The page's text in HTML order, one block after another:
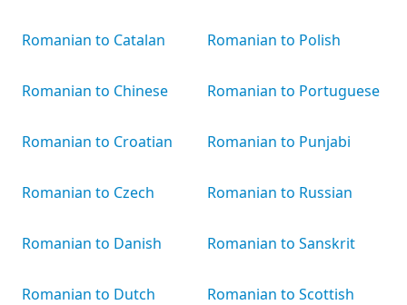
Romanian to Catalan
Romanian to Chinese
Romanian to Croatian
Romanian to Czech
Romanian to Danish
Romanian to Dutch
Romanian to Polish
Romanian to Portuguese
Romanian to Punjabi
Romanian to Russian
Romanian to Sanskrit
Romanian to Scottish